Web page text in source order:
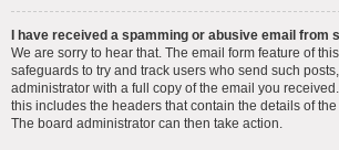
I have received a spamming or abusive email from
We are sorry to hear that. The email form feature of
safeguards to try and track users who send such
administrator with a full copy of the email you
this includes the headers that contain the details of
The board administrator can then take action.